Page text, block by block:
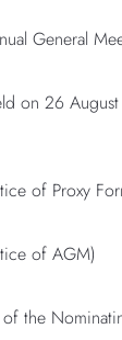
General
on 26
of Proxy
of AGM)
the